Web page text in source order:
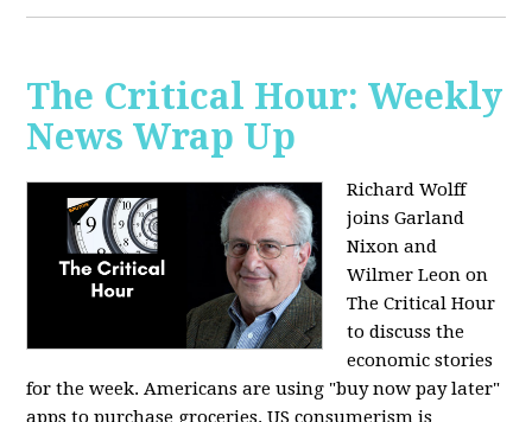
The Critical Hour: Weekly
News Wrap Up
Richard Wolff
joins Garland
Nixon and
Wilmer Leon on
The Critical Hour
to discuss the
economic stories
for the week. Americans are using "buy now pay later"